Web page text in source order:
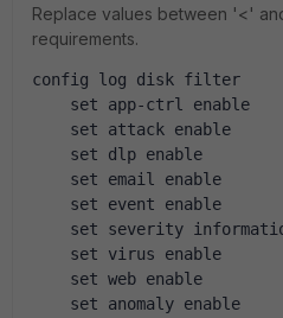
Replace values between '<'
requirements.
config log disk filter
    set app-ctrl enable
    set attack enable
    set dlp enable
    set email enable
    set event enable
set severity
    set virus enable
    set web enable
    set anomaly enable